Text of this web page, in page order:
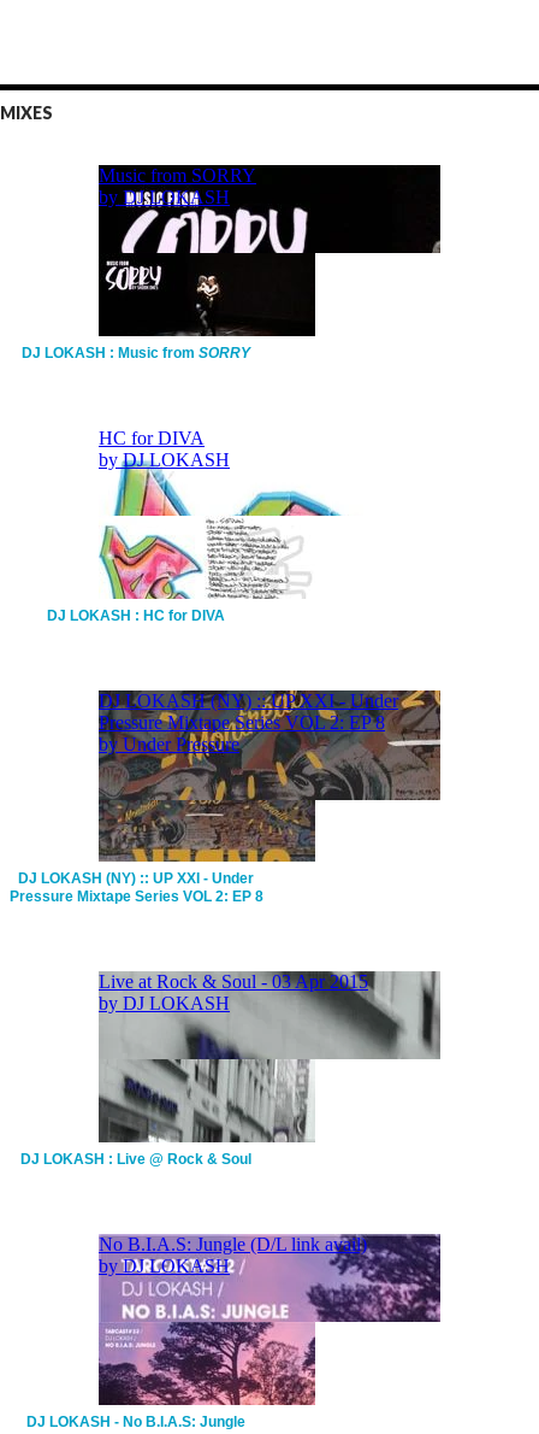
MIXES
DJ LOKASH : Music from SORRY
DJ LOKASH : HC for DIVA
DJ LOKASH (NY) :: UP XXI - Under
Pressure Mixtape Series VOL 2: EP 8
DJ LOKASH : Live @ Rock & Soul
DJ LOKASH - No B.I.A.S: Jungle